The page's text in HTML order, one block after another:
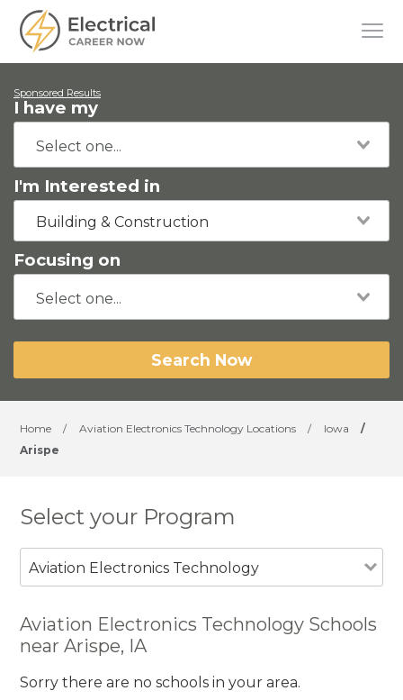
Sponsored Results
I have my
I'm Interested in
Building & Construction
Focusing on
Search Now
Home / Aviation Electronics Technology Locations / Iowa
/
Arispe
Select your Program
Aviation Electronics Technology
Aviation Electronics Technology Schools
near Arispe, IA
Sorry there are no schools in your area.